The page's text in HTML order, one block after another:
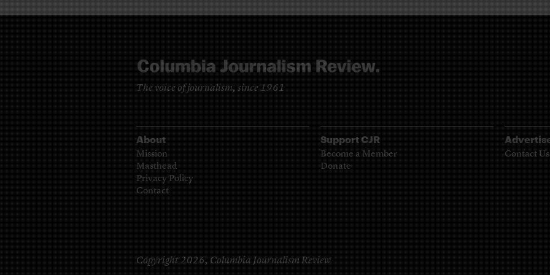
The voice of journalism, since 1961
About
Mission
Masthead
Privacy Policy
Contact
Support CJR
Become a Member
Donate
Contact Us
Copyright 2026,Columbia Journalism Review